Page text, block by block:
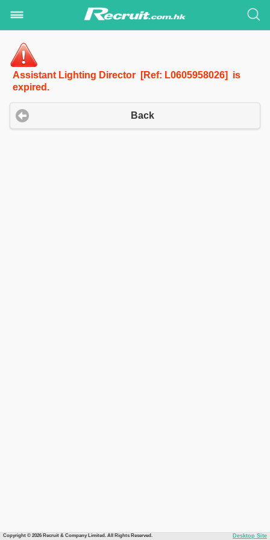
Assistant Lighting Director [Ref: L0605958026] is
expired.
Back
Copyright © 2026 Recruit & Company Limited. All Rights Reserved. Desktop Site